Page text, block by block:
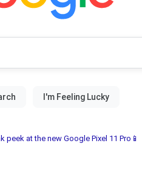
peek at the new Google Pixel 11 Pro📱